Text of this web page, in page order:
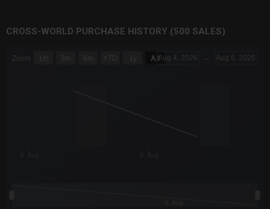
CROSS-WORLD PURCHASE HISTORY (500 SALES)
Zoom 1m 3m 6m YTD 1y All Aug 4, 2026 → Aug 6, 2026